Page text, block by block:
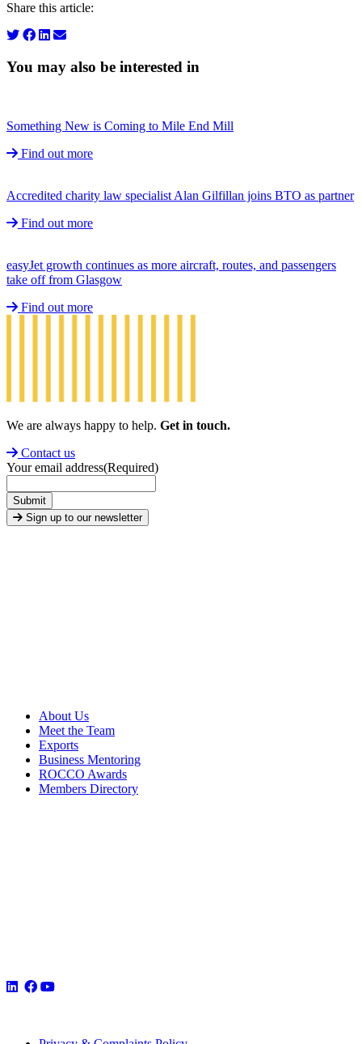
Share this article:
You may also be interested in
Something New is Coming to Mile End Mill
Find out more
Accredited charity law specialist Alan Gilfillan joins BTO as partner
Find out more
easyJet growth continues as more aircraft, routes, and passengers
take off from Glasgow
Find out more
We are always happy to help. Get in touch.
Contact us
Your email address(Required)
Submit
Sign up to our newsletter
About Us
Meet the Team
Exports
Business Mentoring
ROCCO Awards
Members Directory